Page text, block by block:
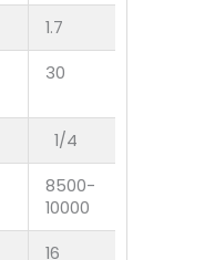
1.7
30
1/4
8500-
10000
16